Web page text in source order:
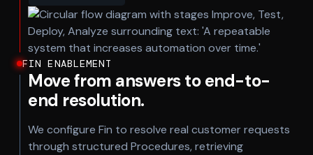
FIN ENABLEMENT
Move from answers to end-to-
end resolution.
We configure Fin to resolve real customer requests
through structured Procedures, retrieving